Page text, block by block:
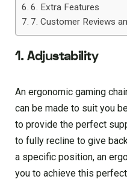
6. Extra Features
7. Customer Reviews
1. Adjustability
An ergonomic gaming
can be made to suit you
to provide the perfect
to fully recline to give
a specific position, an
you to achieve this